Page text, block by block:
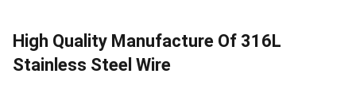
High Quality Manufacture Of 316L
Stainless Steel Wire